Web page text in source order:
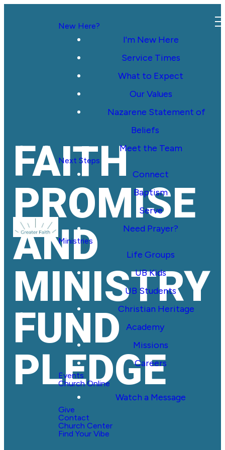
New Here?
I'm New Here
Service Times
What to Expect
Our Values
Nazarene Statement of
Beliefs
Meet the Team
Next Steps
Connect
Baptism
Serve
Need Prayer?
Ministries
Life Groups
UB Kids
UB Students
Christian Heritage
Academy
Missions
Careers
Events
Church Online
Watch a Message
Give
Contact
Church Center
Find Your Vibe
FAITH
PROMISE
AND
MINISTRY
FUND
PLEDGE